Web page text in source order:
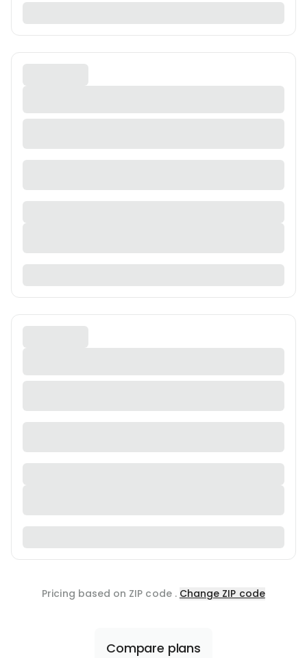
Pricing based on ZIP code . Change ZIP code
Compare plans